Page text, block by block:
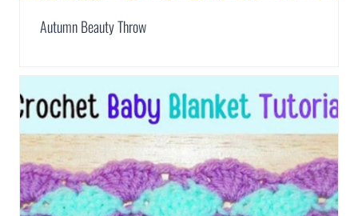
Autumn Beauty Throw